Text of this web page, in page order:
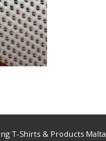
T-Shirts & Products Malta